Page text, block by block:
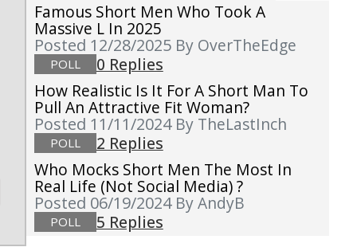
Famous Short Men Who Took A
Massive L In 2025
Posted 12/28/2025 By OverTheEdge
POLL
0 Replies
How Realistic Is It For A Short Man To
Pull An Attractive Fit Woman?
Posted 11/11/2024 By TheLastInch
POLL
2 Replies
Who Mocks Short Men The Most In
Real Life (not Social Media) ?
Posted 06/19/2024 By AndyB
POLL 5 Replies